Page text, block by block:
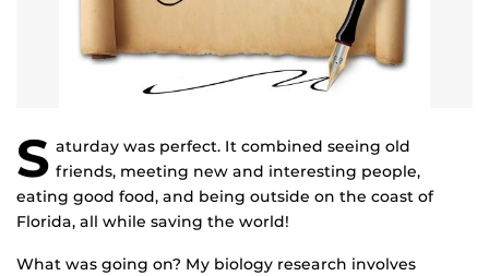
S aturday was perfect. It combined seeing old
friends, meeting new and interesting people,
eating good food, and being outside on the coast of
Florida, all while saving the world!
What was going on? My biology research involves